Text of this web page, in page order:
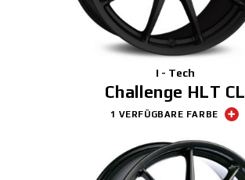
I - Tech
Challenge HLT CL
1 VERFÜGBARE FARBE